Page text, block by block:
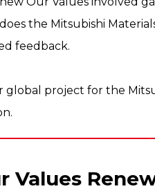
the Mitsubishi
feedback.
global project for the
Values